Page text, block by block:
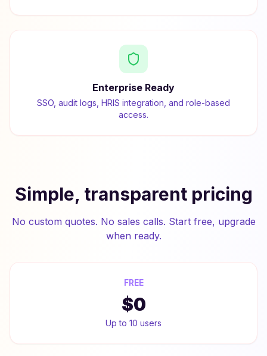
Enterprise Ready
SSO, audit logs, HRIS integration, and role-based
access.
Simple, transparent pricing
No custom quotes. No sales calls. Start free, upgrade
when ready.
FREE
$0
Up to 10 users